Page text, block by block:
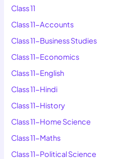
Class 11
Class 11-Accounts
Class 11-Business Studies
Class 11-Economics
Class 11-English
Class 11-Hindi
Class 11-History
Class 11-Home Science
Class 11-Maths
Class 11-Political Science